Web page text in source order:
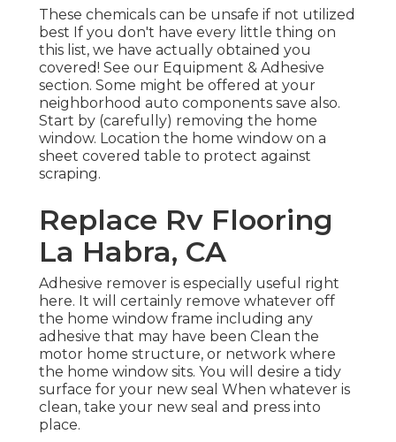
These chemicals can be unsafe if not utilized
best If you don't have every little thing on
this list, we have actually obtained you
covered! See our Equipment & Adhesive
section. Some might be offered at your
neighborhood auto components save also.
Start by (carefully) removing the home
window. Location the home window on a
sheet covered table to protect against
scraping.
Replace Rv Flooring
La Habra, CA
Adhesive remover is especially useful right
here. It will certainly remove whatever off
the home window frame including any
adhesive that may have been Clean the
motor home structure, or network where
the home window sits. You will desire a tidy
surface for your new seal When whatever is
clean, take your new seal and press into
place.